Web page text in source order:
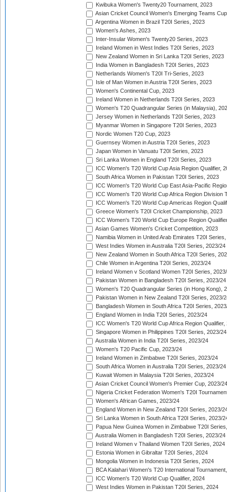
Kwibuka Women's Twenty20 Tournament, 2023
Asian Cricket Council Women's Emerging Teams
Argentina Women in Brazil T20I Series, 2023
Women's Ashes, 2023
Inter-Insular Women's Twenty20 Series, 2023
Ireland Women in West Indies T20I Series, 2023
New Zealand Women in Sri Lanka T20I Series, 2023
India Women in Bangladesh T20I Series, 2023
Netherlands Women's T20I Tri-Series, 2023
Isle of Man Women in Austria T20I Series, 2023
Women's Continental Cup, 2023
Ireland Women in Netherlands T20I Series, 2023
Women's T20 Quadrangular Series (in Malaysia),
Jersey Women in Netherlands T20I Series, 2023
Myanmar Women in Singapore T20I Series, 2023
Nordic Women T20 Cup, 2023
Guernsey Women in Austria T20I Series, 2023
Japan Women in Vanuatu T20I Series, 2023
Sri Lanka Women in England T20I Series, 2023
ICC Women's T20 World Cup Asia Region Qualifier,
South Africa Women in Pakistan T20I Series, 2023
ICC Women's T20 World Cup East Asia-Pacific
ICC Women's T20 World Cup Africa Region Division
ICC Women's T20 World Cup Americas Region
Greece Women's T20I Cricket Championship, 2023
ICC Women's T20 World Cup Europe Region
Asian Games Women's Cricket Competition, 2023
Namibia Women in United Arab Emirates T20I
West Indies Women in Australia T20I Series, 2023/24
New Zealand Women in South Africa T20I Series,
Chile Women in Argentina T20I Series, 2023/24
Ireland Women v Scotland Women T20I Series,
Pakistan Women in Bangladesh T20I Series, 2023/24
Women's T20 Quadrangular Series (in Hong Kong),
Pakistan Women in New Zealand T20I Series, 2023/
Bangladesh Women in South Africa T20I Series,
England Women in India T20I Series, 2023/24
ICC Women's T20 World Cup Africa Region Qualifier,
Singapore Women in Philippines T20I Series, 2023/24
Australia Women in India T20I Series, 2023/24
Women's T20 Pacific Cup, 2023/24
Ireland Women in Zimbabwe T20I Series, 2023/24
South Africa Women in Australia T20I Series, 2023/24
Kuwait Women in Malaysia T20I Series, 2023/24
Asian Cricket Council Women's Premier Cup, 2023/24
Nigeria Cricket Federation Women's T20I
Women's African Games, 2023/24
England Women in New Zealand T20I Series, 2023/
Sri Lanka Women in South Africa T20I Series, 2023/
Papua New Guinea Women in Zimbabwe T20I
Australia Women in Bangladesh T20I Series, 2023/24
Ireland Women v Thailand Women T20I Series, 2024
Estonia Women in Gibraltar T20I Series, 2024
Mongolia Women in Indonesia T20I Series, 2024
BCA Kalahari Women's T20 International
ICC Women's T20 World Cup Qualifier, 2024
West Indies Women in Pakistan T20I Series, 2024